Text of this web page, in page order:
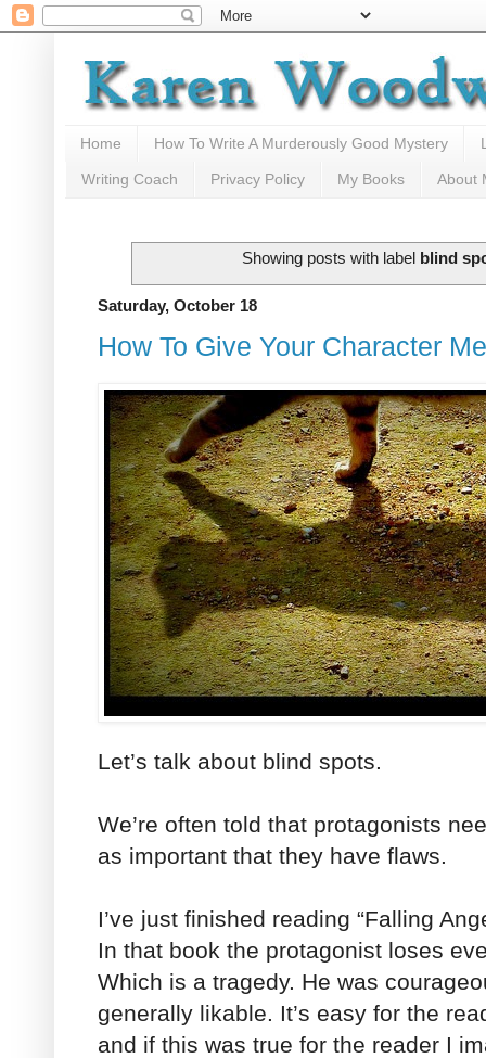
Home How To Write A Murderously Good Mystery
Writing Coach Privacy Policy My Books About
Showing posts with label blind
Saturday, October 18
How To Give Your Character
Let’s talk about blind spots.
We’re often told that protagonists
as important that they have flaws.
I’ve just finished reading “Falling
In that book the protagonist loses
Which is a tragedy. He was
generally likable. It’s easy for the
and if this was true for the reader I